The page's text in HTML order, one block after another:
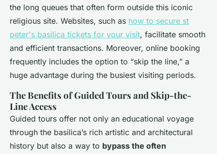
the long queues that often form outside this iconic
religious site. Websites, such as how to secure st
peter's basilica tickets for your visit, facilitate smooth
and efficient transactions. Moreover, online booking
frequently includes the option to “skip the line,” a
huge advantage during the busiest visiting periods.
The Benefits of Guided Tours and Skip-the-
Line Access
Guided tours offer not only an educational voyage
through the basilica’s rich artistic and architectural
history but also a way to bypass the often